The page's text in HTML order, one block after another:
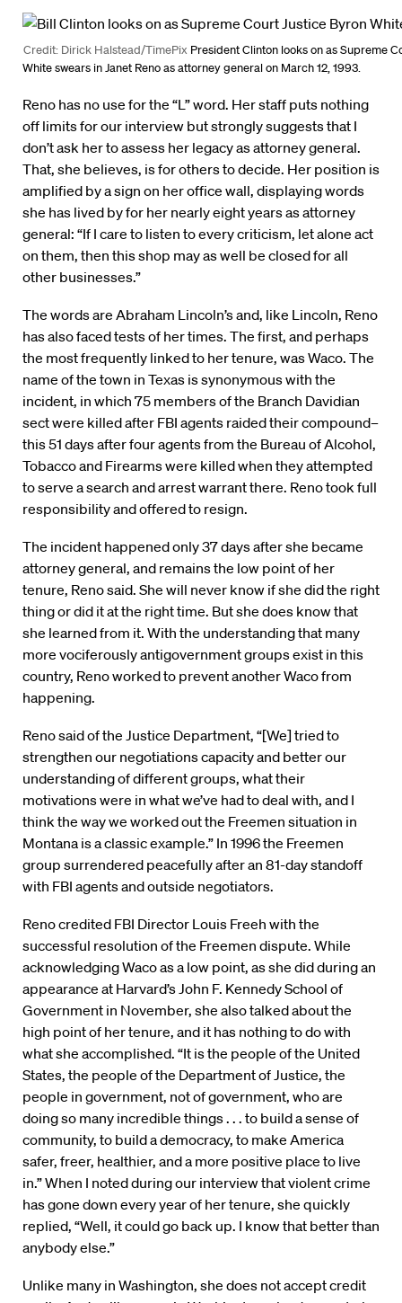
Credit: Dirick Halstead/TimePix President Clinton looks on as Supreme
White swears in Janet Reno as attorney general on March 12, 1993.
Reno has no use for the “L” word. Her staff puts nothing
off limits for our interview but strongly suggests that I
don’t ask her to assess her legacy as attorney general.
That, she believes, is for others to decide. Her position is
amplified by a sign on her office wall, displaying words
she has lived by for her nearly eight years as attorney
general: “If I care to listen to every criticism, let alone act
on them, then this shop may as well be closed for all
other businesses.”
The words are Abraham Lincoln’s and, like Lincoln, Reno
has also faced tests of her times. The first, and perhaps
the most frequently linked to her tenure, was Waco. The
name of the town in Texas is synonymous with the
incident, in which 75 members of the Branch Davidian
sect were killed after FBI agents raided their compound–
this 51 days after four agents from the Bureau of Alcohol,
Tobacco and Firearms were killed when they attempted
to serve a search and arrest warrant there. Reno took full
responsibility and offered to resign.
The incident happened only 37 days after she became
attorney general, and remains the low point of her
tenure, Reno said. She will never know if she did the right
thing or did it at the right time. But she does know that
she learned from it. With the understanding that many
more vociferously antigovernment groups exist in this
country, Reno worked to prevent another Waco from
happening.
Reno said of the Justice Department, “[We] tried to
strengthen our negotiations capacity and better our
understanding of different groups, what their
motivations were in what we’ve had to deal with, and I
think the way we worked out the Freemen situation in
Montana is a classic example.” In 1996 the Freemen
group surrendered peacefully after an 81-day standoff
with FBI agents and outside negotiators.
Reno credited FBI Director Louis Freeh with the
successful resolution of the Freemen dispute. While
acknowledging Waco as a low point, as she did during an
appearance at Harvard’s John F. Kennedy School of
Government in November, she also talked about the
high point of her tenure, and it has nothing to do with
what she accomplished. “It is the people of the United
States, the people of the Department of Justice, the
people in government, not of government, who are
doing so many incredible things . . . to build a sense of
community, to build a democracy, to make America
safer, freer, healthier, and a more positive place to live
in.” When I noted during our interview that violent crime
has gone down every year of her tenure, she quickly
replied, “Well, it could go back up. I know that better than
anybody else.”
Unlike many in Washington, she does not accept credit